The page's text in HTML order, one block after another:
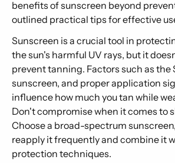
benefits of sunscreen beyond
outlined practical tips for effective
Sunscreen is a crucial tool in
the sun's harmful UV rays, but it
prevent tanning. Factors such as the
sunscreen, and proper application
influence how much you tan while
Don't compromise when it comes to
Choose a broad-spectrum
reapply it frequently and combine it
protection techniques.